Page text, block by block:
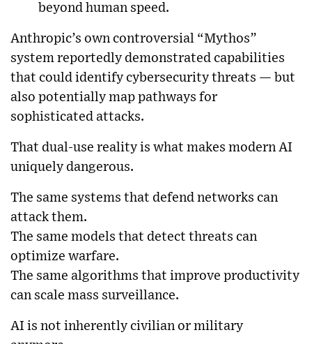
beyond human speed.
Anthropic’s own controversial “Mythos”
system reportedly demonstrated capabilities
that could identify cybersecurity threats — but
also potentially map pathways for
sophisticated attacks.
That dual-use reality is what makes modern AI
uniquely dangerous.
The same systems that defend networks can
attack them.
The same models that detect threats can
optimize warfare.
The same algorithms that improve productivity
can scale mass surveillance.
AI is not inherently civilian or military